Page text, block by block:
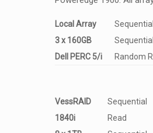
Local Array
3 x 160GB
Dell PERC 5/i
Random
VessRAID
1840i
Sequential
Read